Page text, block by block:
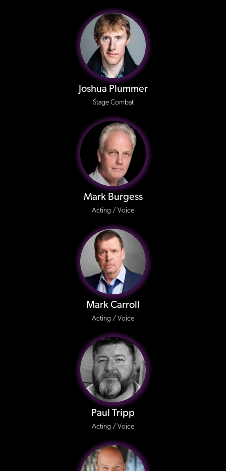
Joshua Plummer
Stage Combat
Mark Burgess
Acting / Voice
Mark Carroll
Acting / Voice
Paul Tripp
Acting / Voice